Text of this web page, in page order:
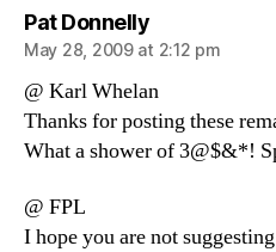
Pat Donnellysays:
May 28, 2009 at 2:12 pm
@ Karl Whelan
Thanks for posting these
What a shower of 3@$&*!
@ FPL
I hope you are not